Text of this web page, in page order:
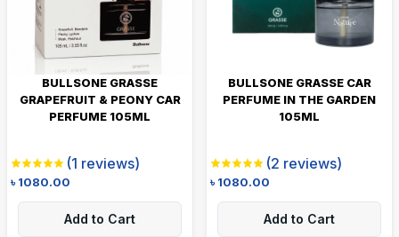
BULLSONE GRASSE
GRAPEFRUIT & PEONY CAR
PERFUME 105ML
(1 reviews)
৳1080.00
Add to Cart
BULLSONE GRASSE CAR
PERFUME IN THE GARDEN
105ML
(2 reviews)
৳1080.00
Add to Cart